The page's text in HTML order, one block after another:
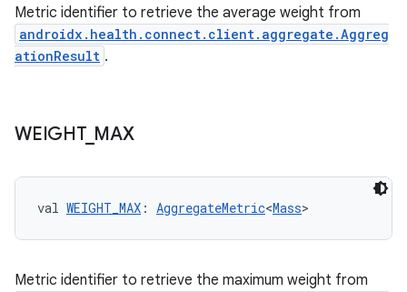
Metric identifier to retrieve the average weight from
androidx.health.connect.client.aggregate.Aggreg
ationResult .
WEIGHT_ MAX
val WEIGHT_MAX : AggregateMetric<Mass>
Metric identifier to retrieve the maximum weight from